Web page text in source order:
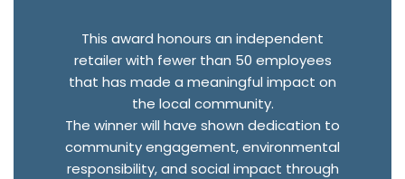
This award honours an independent
retailer with fewer than 50 employees
that has made a meaningful impact on
the local community.
The winner will have shown dedication to
community engagement, environmental
responsibility, and social impact through